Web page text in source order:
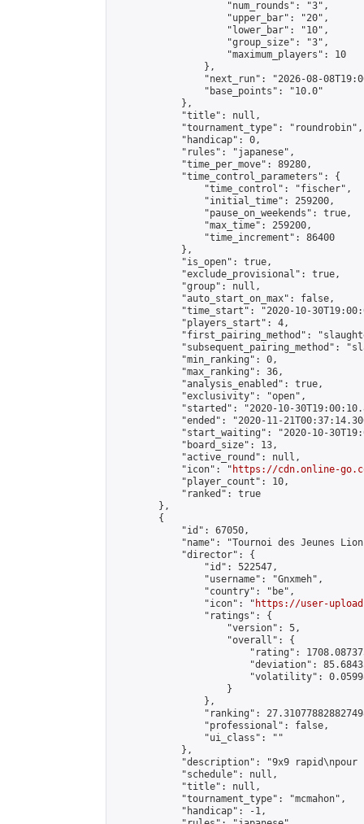
                    "num_rounds": "3",
                    "upper_bar": "20",
                    "lower_bar": "10",
                    "group_size": "3",
                    "maximum_players": 10
                },
"next_run": "2026-08-
                "base_points": "10.0"
            },
            "title": null,
            "tournament_type": "roundrobin",
            "handicap": 0,
            "rules": "japanese",
            "time_per_move": 89280,
            "time_control_parameters": {
                "time_control": "fischer",
                "initial_time": 259200,
                "pause_on_weekends": true,
                "max_time": 259200,
                "time_increment": 86400
            },
            "is_open": true,
            "exclude_provisional": true,
            "group": null,
            "auto_start_on_max": false,
"time_start": "2020-10-
            "players_start": 4,
"first_pairing_method":
"subsequent_pairing_method":
            "min_ranking": 0,
            "max_ranking": 36,
            "analysis_enabled": true,
            "exclusivity": "open",
"started": "2020-10-
"ended": "2020-11-
"start_waiting": "2020-10-
            "board_size": 13,
            "active_round": null,
            "icon": "
https://cdn.online-
            "player_count": 10,
            "ranked": true
        },
        {
            "id": 67050,
"name": "Tournoi des Jeunes
            "director": {
                "id": 522547,
                "username": "Gnxmeh",
                "country": "be",
                "icon": "
https://user-
                "ratings": {
                    "version": 5,
                    "overall": {
"rating":
"deviation":
"volatility":
                    }
                },
"ranking":
                "professional": false,
                "ui_class": ""
            },
"description": "9x9
            "schedule": null,
            "title": null,
            "tournament_type": "mcmahon",
            "handicap": -1,